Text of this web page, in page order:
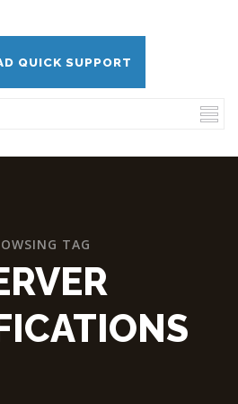
QUICK SUPPORT
TAG